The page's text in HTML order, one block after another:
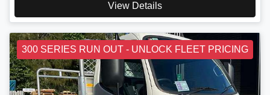
View Details
300 SERIES RUN OUT - UNLOCK FLEET PRICING